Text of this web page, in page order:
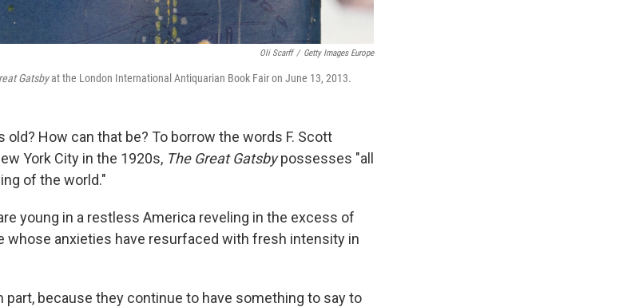
Oli Scarff / Getty Images Europe
Gatsbyat the London International Antiquarian Book Fair on June 13, 2013.
How can that be? To borrow the words F. Scott
York City in the 1920s, The Great Gatsbypossesses "all
of the world."
young in a restless America reveling in the excess of
whose anxieties have resurfaced with fresh intensity in
part, because they continue to have something to say to